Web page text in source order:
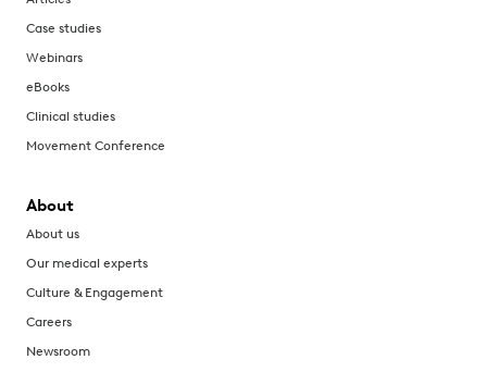
Case studies
Webinars
eBooks
Clinical studies
Movement Conference
About
About us
Our medical experts
Culture & Engagement
Careers
Newsroom